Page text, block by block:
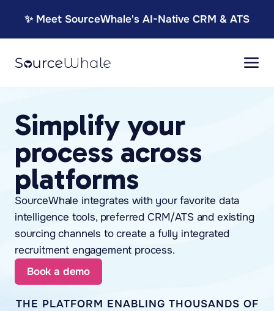
✨ Meet SourceWhale's AI-Native CRM & ATS
Simplify your
process across
platforms
SourceWhale integrates with your favorite data
intelligence tools, preferred CRM/ATS and existing
sourcing channels to create a fully integrated
recruitment engagement process.
Book a demo
THE PLATFORM ENABLING THOUSANDS OF